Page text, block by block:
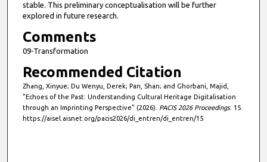
stable. This preliminary conceptualisation will be further
explored in future research.
Comments
09-Transformation
Recommended Citation
Zhang, Xinyue; Du Wenyu, Derek; Pan, Shan; and Ghorbani, Majid,
"Echoes of the Past: Understanding Cultural Heritage Digitalisation
through an Imprinting Perspective" (2026). PACIS 2026 Proceedings. 15.
https://aisel.aisnet.org/pacis2026/di_entren/di_entren/15